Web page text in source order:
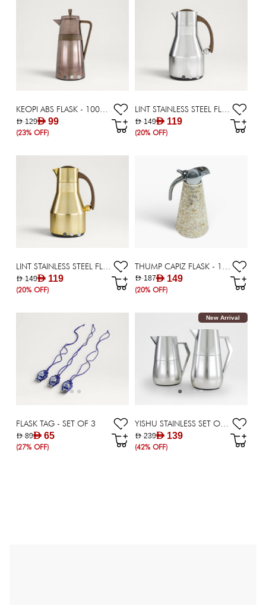
KEOPI ABS FLASK - 1000 ML
AED 99
AED 129
(23% OFF)
LINT STAINLESS STEEL FLASK - 1000 ML
AED 119
AED 149
(20% OFF)
LINT STAINLESS STEEL FLASK - 1000 ML
AED 119
AED 149
(20% OFF)
AED 149
AED 187
(20% OFF)
FLASK TAG - SET OF 3
AED 65
AED 89
(27% OFF)
New Arrival
YISHU STAINLESS SET OF 2 FLASK - 700/1000 ML
AED 139
AED 239
(42% OFF)